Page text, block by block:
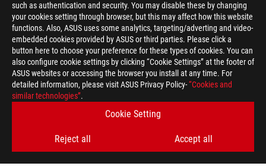
such as authentication and security. You may disable these by changing
your cookies setting through browser, but this may affect how this website
functions. Also, ASUS uses some analytics, targeting/adverting and video-
embedded cookies provided by ASUS or third parties. Please click a
button here to choose your preference for these types of cookies. You can
also configure cookie settings by clicking “Cookie Settings” at the footer of
ASUS websites or accessing the browser you install at any time. For
detailed information, please visit ASUS Privacy Policy-“Cookies and
similar technologies”.
Cookie Setting
Reject all Accept all